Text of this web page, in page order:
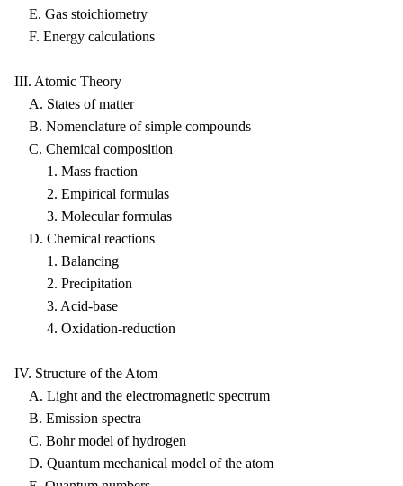
E. Gas stoichiometry
F. Energy calculations
III. Atomic Theory
A. States of matter
B. Nomenclature of simple compounds
C. Chemical composition
1. Mass fraction
2. Empirical formulas
3. Molecular formulas
D. Chemical reactions
1. Balancing
2. Precipitation
3. Acid-base
4. Oxidation-reduction
IV. Structure of the Atom
A. Light and the electromagnetic spectrum
B. Emission spectra
C. Bohr model of hydrogen
D. Quantum mechanical model of the atom